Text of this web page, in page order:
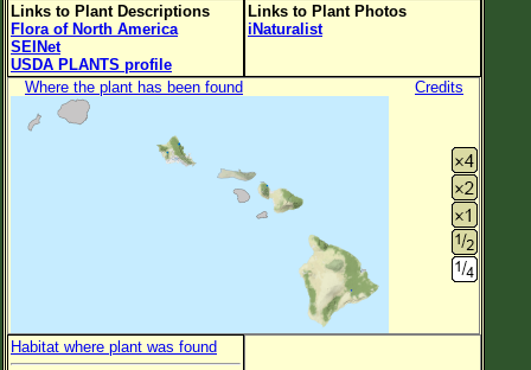
New Plant Search
Parks and Trails
About This Site
List of Scientific Names
Links to Plant Descriptions
Flora of North America
SEINet
USDA PLANTS profile
Links to Plant Photos
iNaturalist
Where the plant has been found Credits
Habitat where plant was found